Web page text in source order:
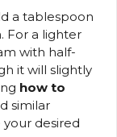
a tablespoon
For a lighter
with half-
it will slightly
how to
similar
desired